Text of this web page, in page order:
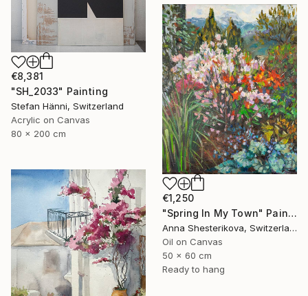
€8,381
"SH_2033" Painting
Stefan Hänni, Switzerland
Acrylic on Canvas
80 x 200 cm
€1,250
"Spring In My Town" Painting
Anna Shesterikova, Switzerland
Oil on Canvas
50 x 60 cm
Ready to hang